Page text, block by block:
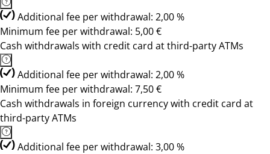
Additional fee per withdrawal: 2,00 %
Minimum fee per withdrawal: 5,00 €
Cash withdrawals with credit card at third-party ATMs
Additional fee per withdrawal: 2,00 %
Minimum fee per withdrawal: 7,50 €
Cash withdrawals in foreign currency with credit card at
third-party ATMs
Additional fee per withdrawal: 3,00 %